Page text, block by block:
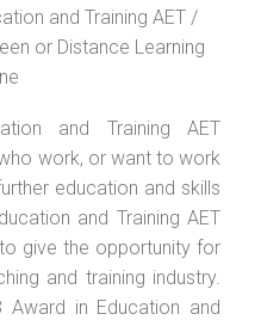
and Training AET /
or Distance Learning
and Training AET
work, or want to work
education and skills
and Training AET
give the opportunity for
and training industry.
in Education and